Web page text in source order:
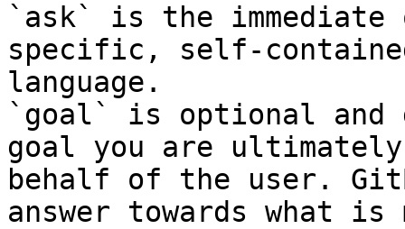
`ask` is the
specific, self-
language.
`goal` is optional and
goal you are
behalf of the user.
answer towards what